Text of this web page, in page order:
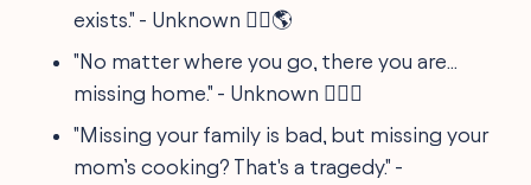
exists." - Unknown 🤷‍♂️🌎
"No matter where you go, there you are...
missing home." - Unknown 🕵️‍♂️💌
"Missing your family is bad, but missing your
mom’s cooking? That's a tragedy." -